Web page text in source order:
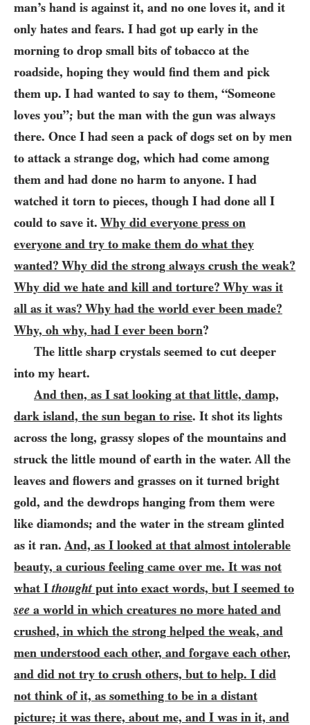
man’s hand is against it, and no one loves it, and it
only hates and fears. I had got up early in the
morning to drop small bits of tobacco at the
roadside, hoping they would find them and pick
them up. I had wanted to say to them, “Someone
loves you”; but the man with the gun was always
there. Once I had seen a pack of dogs set on by men
to attack a strange dog, which had come among
them and had done no harm to anyone. I had
watched it torn to pieces, though I had done all I
could to save it. Why did everyone press on
everyone and try to make them do what they
wanted? Why did the strong always crush the weak?
Why did we hate and kill and torture? Why was it
all as it was? Why had the world ever been made?
Why, oh why, had I ever been born?
The little sharp crystals seemed to cut deeper
into my heart.
And then, as I sat looking at that little, damp,
dark island, the sun began to rise. It shot its lights
across the long, grassy slopes of the mountains and
struck the little mound of earth in the water. All the
leaves and flowers and grasses on it turned bright
gold, and the dewdrops hanging from them were
like diamonds; and the water in the stream glinted
as it ran. And, as I looked at that almost intolerable
beauty, a curious feeling came over me. It was not
what Ithoughtput into exact words, but I seemed to
see a world in which creatures no more hated and
crushed, in which the strong helped the weak, and
men understood each other, and forgave each other,
and did not try to crush others, but to help. I did
not think of it, as something to be in a distant
picture; it was there, about me, and I was in it, and